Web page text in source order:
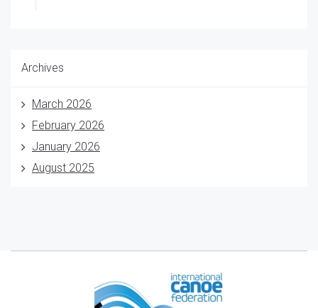
Archives
March 2026
February 2026
January 2026
August 2025